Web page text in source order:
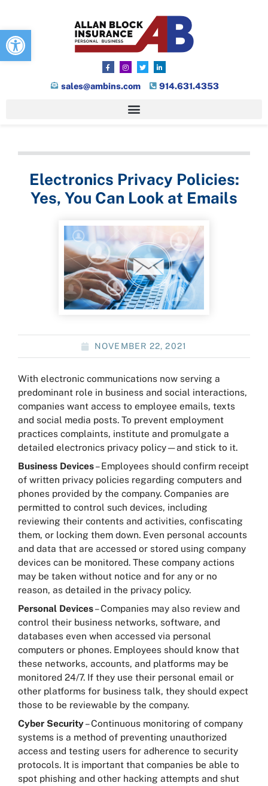
Open toolbar
sales@ambins.com 914.631.4353
Electronics Privacy Policies:
Yes, You Can Look at Emails
NOVEMBER 22, 2021
With electronic communications now serving a
predominant role in business and social interactions,
companies want access to employee emails, texts
and social media posts. To prevent employment
practices complaints, institute and promulgate a
detailed electronics privacy policy—and stick to it.
Business Devices– Employees should confirm receipt
of written privacy policies regarding computers and
phones provided by the company. Companies are
permitted to control such devices, including
reviewing their contents and activities, confiscating
them, or locking them down. Even personal accounts
and data that are accessed or stored using company
devices can be monitored. These company actions
may be taken without notice and for any or no
reason, as detailed in the privacy policy.
Personal Devices– Companies may also review and
control their business networks, software, and
databases even when accessed via personal
computers or phones. Employees should know that
these networks, accounts, and platforms may be
monitored 24/7. If they use their personal email or
other platforms for business talk, they should expect
those to be reviewable by the company.
Cyber Security– Continuous monitoring of company
systems is a method of preventing unauthorized
access and testing users for adherence to security
protocols. It is important that companies be able to
spot phishing and other hacking attempts and shut